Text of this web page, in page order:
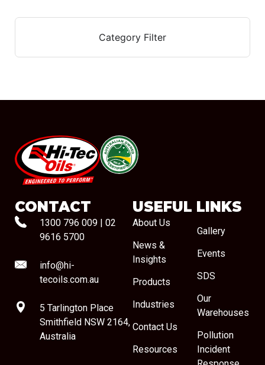
Category Filter
#08544
CONTACT
1300 796 009
02
9616 5700
info@hi-
tecoils.com.au
5 Tarlington Place
Smithfield NSW 2164,
Australia
USEFUL LINKS
About Us
News &
Insights
Products
Industries
Contact Us
Resources
Gallery
Events
SDS
Our
Warehouses
Pollution
Incident